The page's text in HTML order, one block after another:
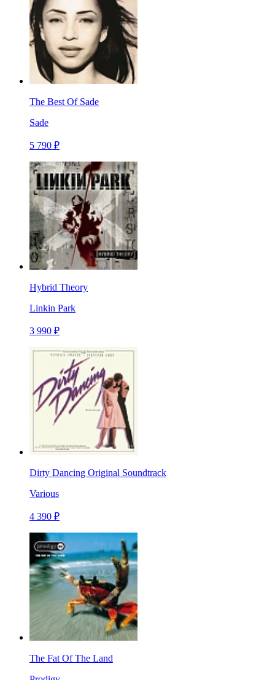
The Best Of Sade
Sade
5 790 ₽
Hybrid Theory
Linkin Park
3 990 ₽
Dirty Dancing Original Soundtrack
Various
4 390 ₽
The Fat Of The Land